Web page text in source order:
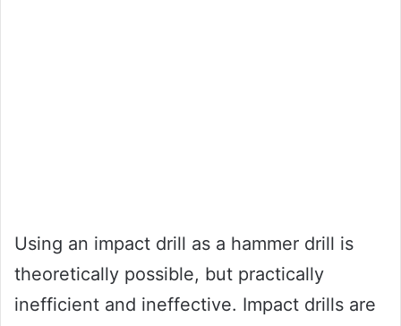
Using an impact drill as a hammer drill is
theoretically possible, but practically
inefficient and ineffective. Impact drills are